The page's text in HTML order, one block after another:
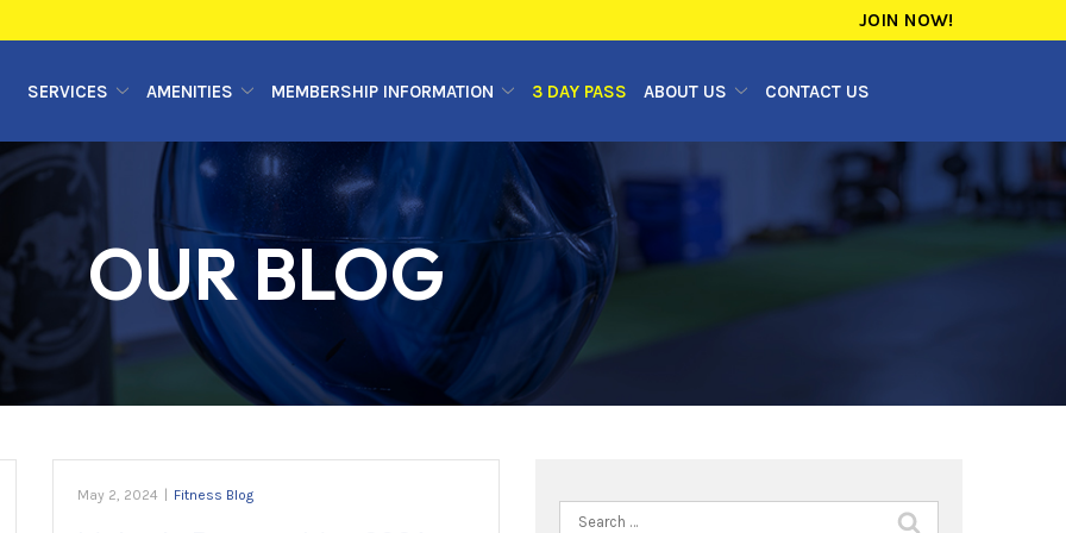
JOIN NOW!
SERVICES AMENITIES MEMBERSHIP INFORMATION 3 DAY PASS ABOUT US CONTACT US
OUR BLOG
May 2, 2024 Fitness Blog
Search